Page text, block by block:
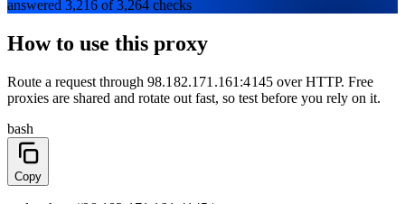
answered 3,216 of 3,264 checks
How to use this proxy
Route a request through 98.182.171.161:4145 overHTTP. Free
proxies are shared and rotate out fast, so test before you rely on it.
bash
Copy